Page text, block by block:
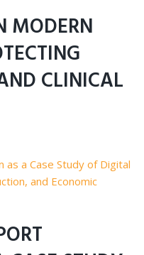
MODERN
CLINICAL